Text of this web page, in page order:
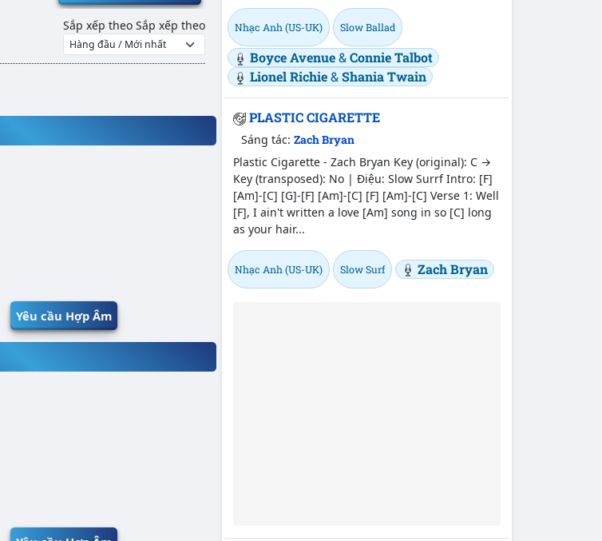
Sắp xếp theo Sắp xếp theo
Yêu cầu Hợp Âm
Nhạc Anh (US-UK) Slow Ballad
Boyce Avenue&Connie Talbot
Lionel Richie&Shania Twain
PLASTIC CIGARETTE
Sáng tác:Zach Bryan
Plastic Cigarette - Zach Bryan Key (original): C →
Key (transposed): No | Điệu: Slow Surrf Intro: [F]
[Am]-[C] [G]-[F] [Am]-[C] [F] [Am]-[C] Verse 1: Well
[F], I ain't written a love [Am] song in so [C] long
as your hair...
Nhạc Anh (US-UK) Slow Surf Zach Bryan